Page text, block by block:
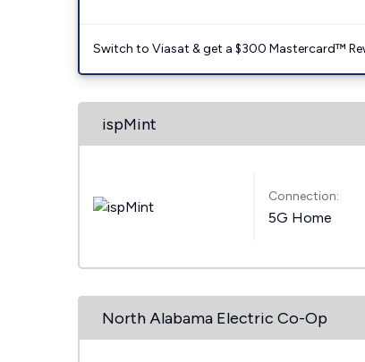
Switch to Viasat & get a $300 Mastercard™
ispMint
Connection:
5G Home
North Alabama Electric Co-Op